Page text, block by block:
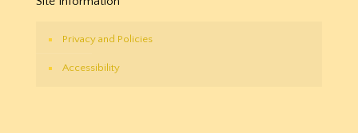
Privacy and Policies
Accessibility